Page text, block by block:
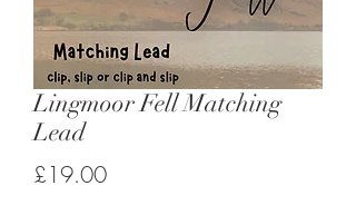
Lingmoor Fell Matching
Lead
£19.00Price